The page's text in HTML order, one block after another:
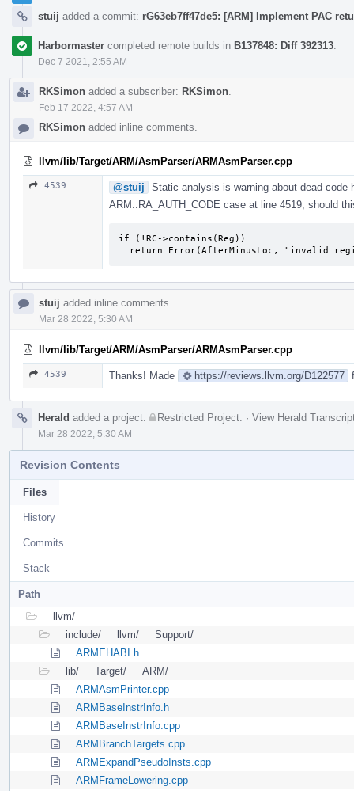
stuij added a commit: rG63eb7ff47de5: [ARM] Implement PAC
Harbormaster completed remote builds in B137848: Diff 392313
Dec 7 2021, 2:55 AM
RKSimon added a subscriber: RKSimon
Feb 17 2022, 4:57 AM
RKSimon added inline comments.
llvm/lib/Target/ARM/AsmParser/ARMAsmParser.cpp
4539 @stuij
Static analysis is warning about dead code
ARM::RA_AUTH_CODE case at line 4519, should
if (!RC->contains(Reg))
return Error(AfterMinusLoc, "invalid
stuij added inline comments.
Mar 28 2022, 5:30 AM
llvm/lib/Target/ARM/AsmParser/ARMAsmParser.cpp
4539 Thanks! Made https://reviews.llvm.org/D122577
Herald added a project: Restricted Project · View Herald
Mar 28 2022, 5:30 AM
Revision Contents
Files
History
Commits
Stack
Path
llvm/
include/
llvm/
Support/
ARMEHABI.h
lib/
Target/
ARM/
ARMAsmPrinter.cpp
ARMBaseInstrInfo.h
ARMBaseInstrInfo.cpp
ARMBranchTargets.cpp
ARMExpandPseudoInsts.cpp
ARMFrameLowering.cpp